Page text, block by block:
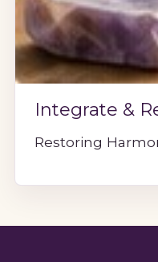
Integrate &
Restoring